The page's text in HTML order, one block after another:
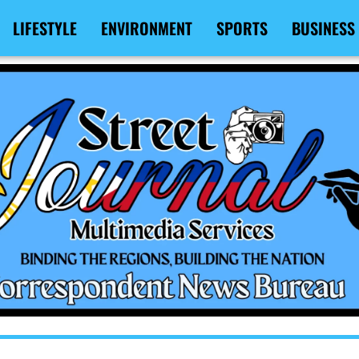
LIFESTYLE ENVIRONMENT SPORTS BUSINESS